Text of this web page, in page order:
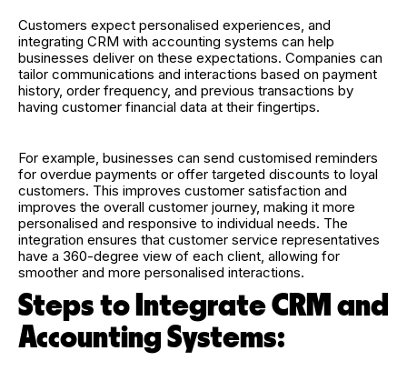
Customers expect personalised experiences, and
integrating CRM with accounting systems can help
businesses deliver on these expectations. Companies can
tailor communications and interactions based on payment
history, order frequency, and previous transactions by
having customer financial data at their fingertips.
For example, businesses can send customised reminders
for overdue payments or offer targeted discounts to loyal
customers. This improves customer satisfaction and
improves the overall customer journey, making it more
personalised and responsive to individual needs. The
integration ensures that customer service representatives
have a 360-degree view of each client, allowing for
smoother and more personalised interactions.
Steps to Integrate CRM and
Accounting Systems: